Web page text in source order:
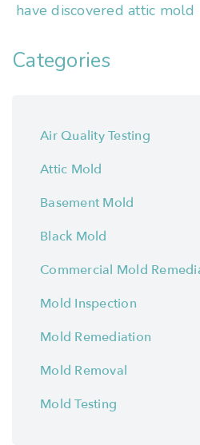
have discovered attic mold
Categories
Air Quality Testing
Attic Mold
Basement Mold
Black Mold
Commercial Mold
Mold Inspection
Mold Remediation
Mold Removal
Mold Testing